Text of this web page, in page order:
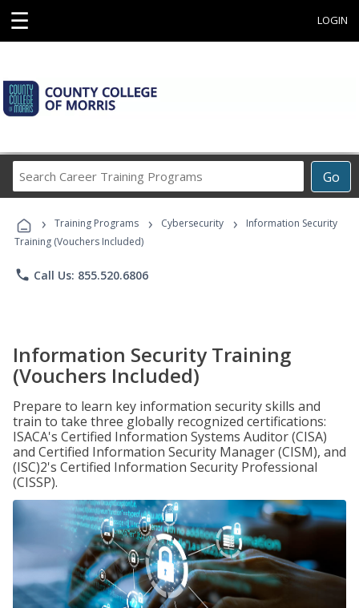
☰ LOGIN
Go
Career
Programs
› Training Programs › Cybersecurity ›
Information Security
Training (Vouchers Included)
phone Call Us: 855.520.6806
Information Security Training
(Vouchers Included)
Prepare to learn key information security skills and
train to take three globally recognized certifications:
ISACA's Certified Information Systems Auditor (CISA)
and Certified Information Security Manager (CISM), and
(ISC)2's Certified Information Security Professional
(CISSP).